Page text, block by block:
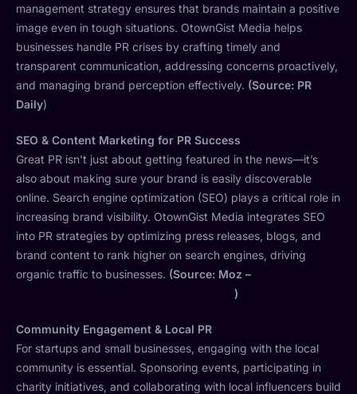
management strategy ensures that brands maintain a positive
image even in tough situations. OtownGist Media helps
businesses handle PR crises by crafting timely and
transparent communication, addressing concerns proactively,
and managing brand perception effectively. (Source: PR
Daily)
SEO & Content Marketing for PR Success
Great PR isn’t just about getting featured in the news—it’s
also about making sure your brand is easily discoverable
online. Search engine optimization (SEO) plays a critical role in
increasing brand visibility. OtownGist Media integrates SEO
into PR strategies by optimizing press releases, blogs, and
brand content to rank higher on search engines, driving
organic traffic to businesses. (Source: Moz –
)
Community Engagement & Local PR
For startups and small businesses, engaging with the local
community is essential. Sponsoring events, participating in
charity initiatives, and collaborating with local influencers build